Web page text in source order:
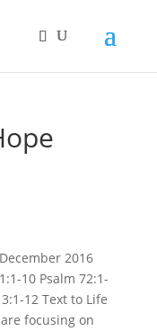
2016
10 Psalm 72:1-
12 Text to Life
focusing on